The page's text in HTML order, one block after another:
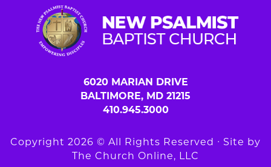
6020 MARIAN DRIVE
BALTIMORE, MD 21215
410.945.3000
Copyright 2026 © All Rights Reserved ∙ Site by
The Church Online, LLC